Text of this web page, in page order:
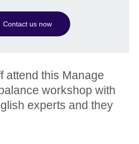
Contact us now
attend this Manage
workshop with
experts and they